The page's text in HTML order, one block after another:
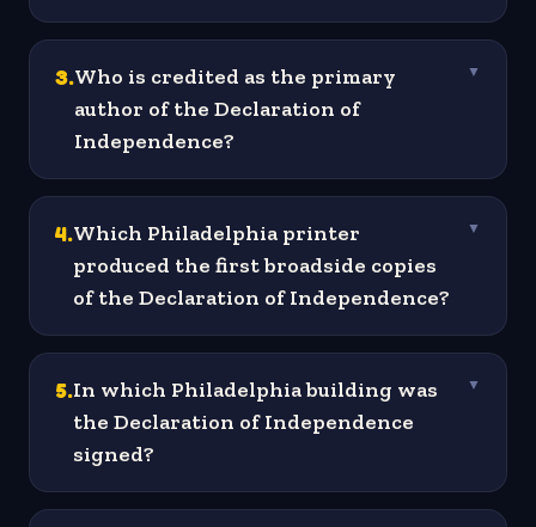
3.Who is credited as the primary
author of the Declaration of
Independence?
▼
4.Which Philadelphia printer
produced the first broadside copies
of the Declaration of Independence?
▼
5.In which Philadelphia building was
the Declaration of Independence
signed?
▼